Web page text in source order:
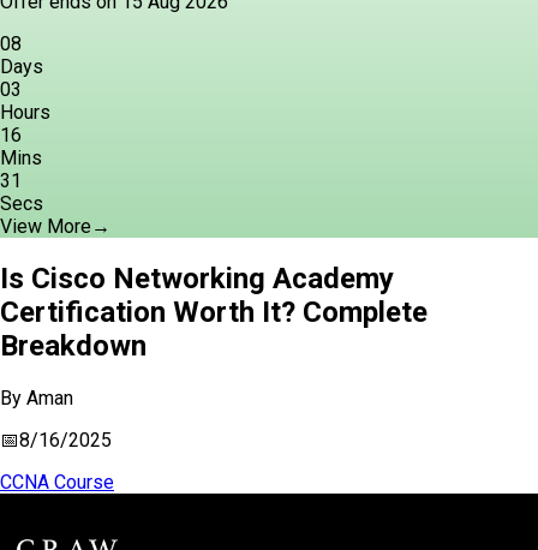
08
Days
03
Hours
16
Mins
29
Secs
View More→
Is Cisco Networking Academy
Certification Worth It? Complete
Breakdown
By Aman
📅8/16/2025
CCNA Course